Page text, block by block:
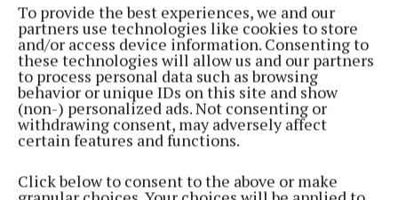
To provide the best experiences, we and our
partners use technologies like cookies to store
and/or access device information. Consenting to
these technologies will allow us and our partners
to process personal data such as browsing
behavior or unique IDs on this site and show
(non-) personalized ads. Not consenting or
withdrawing consent, may adversely affect
certain features and functions.
Click below to consent to the above or make
Serving the people of Mullingar and north Westmeath with quality
local news since 1882
Editor:Brian O'Loughlin
Phone:+353 (0) 44 93 46700